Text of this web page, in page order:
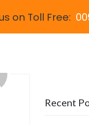
on Toll Free:
Recent